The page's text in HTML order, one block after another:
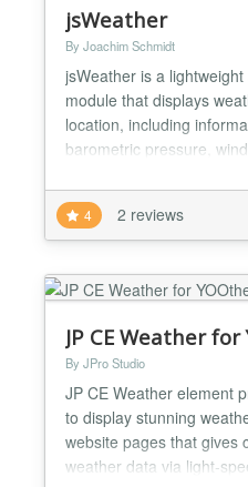
jsWeather
By Joachim Schmidt
jsWeather is a
module that displays
location, including
barometric pressure,
openWeatherMap as
features of jsWeather
dynamic display of
the current w...
4 2 reviews
JP CE Weather
By JPro Studio
JP CE Weather element
to display stunning
website pages that gives
weather data via light-